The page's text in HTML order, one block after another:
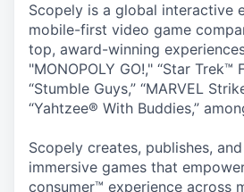
Scopely is a global interactive
mobile-first video game
top, award-winning
"MONOPOLY GO!," “Star Trek™
“Stumble Guys,” “MARVEL
“Yahtzee® With Buddies,”
Scopely creates, publishes,
immersive games that
consumer™ experience across